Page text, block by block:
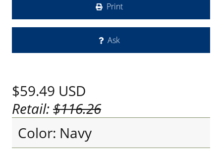
Print
Ask
$59.49 USD
Retail:$116.26
Color: Navy